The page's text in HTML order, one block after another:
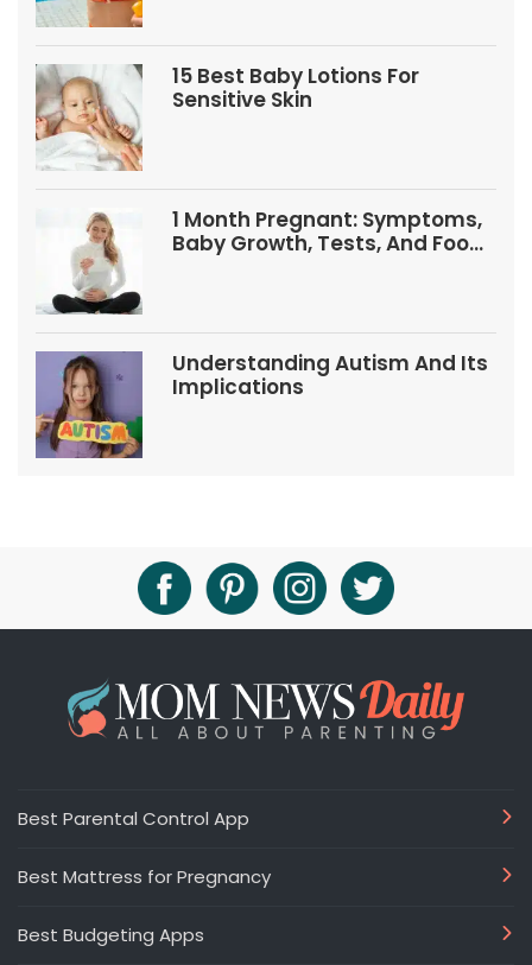
15 Best Baby Lotions For
Sensitive Skin
1 Month Pregnant: Symptoms,
Baby Growth, Tests, And Food
Understanding Autism And Its
Implications
Best Parental Control App
Best Mattress for Pregnancy
Best Budgeting Apps